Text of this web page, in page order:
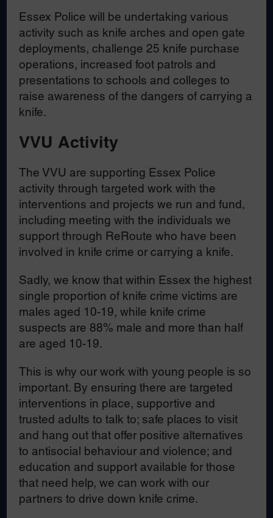
Essex Police will be undertaking various
activity such as knife arches and open gate
deployments, challenge 25 knife purchase
operations, increased foot patrols and
presentations to schools and colleges to
raise awareness of the dangers of carrying a
knife.
VVU Activity
The VVU are supporting Essex Police
activity through targeted work with the
interventions and projects we run and fund,
including meeting with the individuals we
support through ReRoute who have been
involved in knife crime or carrying a knife.
Sadly, we know that within Essex the highest
single proportion of knife crime victims are
males aged 10-19, while knife crime
suspects are 88% male and more than half
are aged 10-19.
This is why our work with young people is so
important. By ensuring there are targeted
interventions in place, supportive and
trusted adults to talk to; safe places to visit
and hang out that offer positive alternatives
to antisocial behaviour and violence; and
education and support available for those
that need help, we can work with our
partners to drive down knife crime.